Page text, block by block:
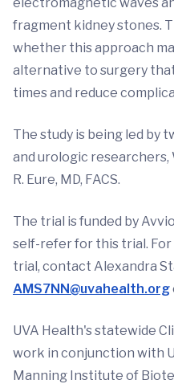
fragment kidney stones.
whether this approach
alternative to surgery
times and reduce
The study is being led by
and urologic researchers,
R. Eure, MD, FACS.
The trial is funded by
self-refer for this trial.
trial, contact Alexandra
AMS7NN@uvahealth.org
UVA Health's statewide
work in conjunction with
Manning Institute of